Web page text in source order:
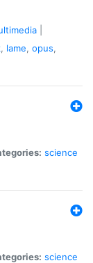
, lame, opus,
science
science